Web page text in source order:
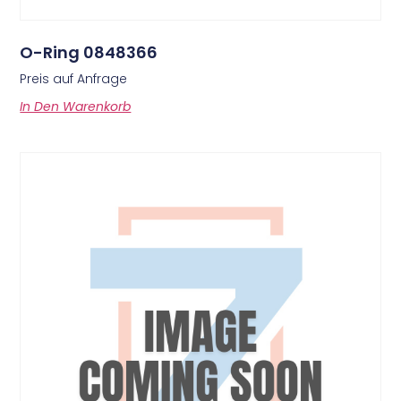
O-Ring 0848366
Preis auf Anfrage
In Den Warenkorb